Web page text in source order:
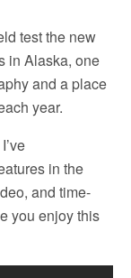
test the new
in Alaska, one
and a place
year.
in the
and time-
you enjoy this